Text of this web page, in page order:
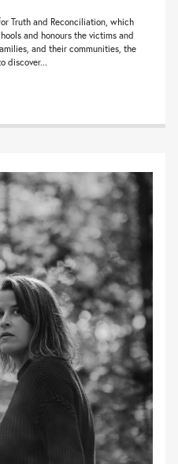
Truth and Reconciliation, which
and honours the victims and
and their communities, the
discover...